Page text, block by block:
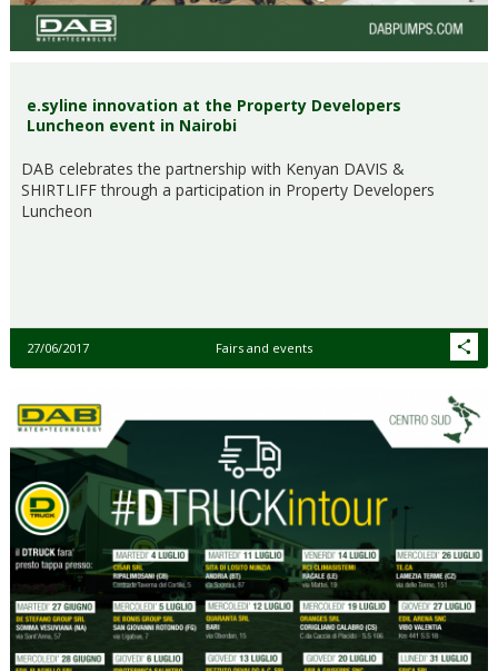
e.syline innovation at the Property Developers
Luncheon event in Nairobi
DAB celebrates the partnership with Kenyan DAVIS &
SHIRTLIFF through a participation in Property Developers
Luncheon
27/06/2017 Fairs and events